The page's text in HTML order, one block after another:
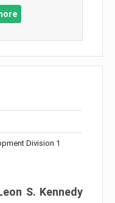
Division 1
S. Kennedy